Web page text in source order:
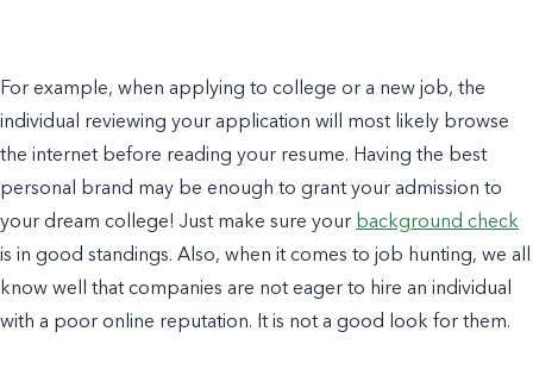
For example, when applying to college or a new job, the
individual reviewing your application will most likely browse
the internet before reading your resume. Having the best
personal brand may be enough to grant your admission to
your dream college! Just make sure your background check
is in good standings. Also, when it comes to job hunting, we all
know well that companies are not eager to hire an individual
with a poor online reputation. It is not a good look for them.